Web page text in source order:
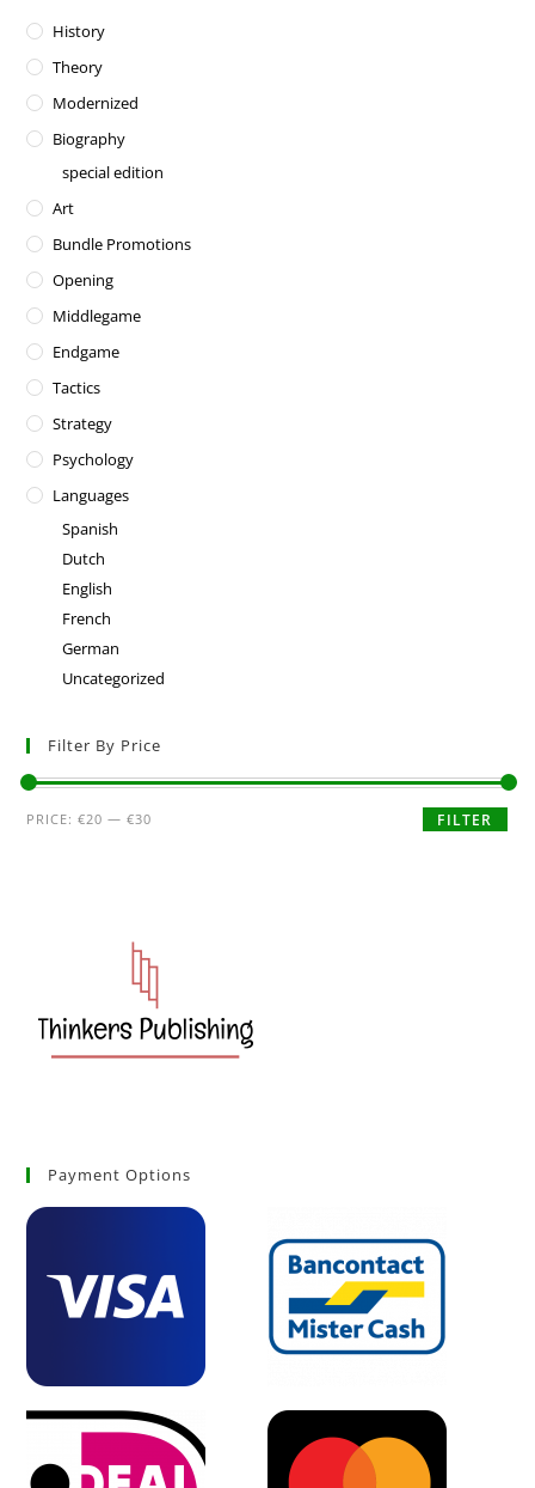
History
Theory
Modernized
Biography
special edition
Art
Bundle Promotions
Opening
Middlegame
Endgame
Tactics
Strategy
Psychology
Languages
Spanish
Dutch
English
French
German
Uncategorized
Filter By Price
FILTER
PRICE:€20 —€30
Payment Options